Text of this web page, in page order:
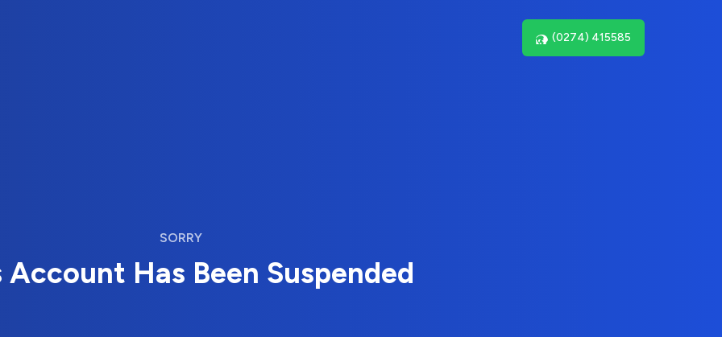
(0274) 415585
SORRY
Account Has Been Suspended